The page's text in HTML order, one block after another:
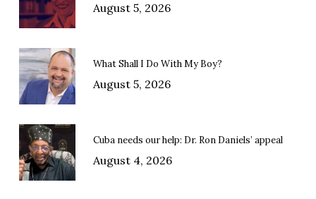
August 5, 2026
What Shall I Do With My Boy?
August 5, 2026
Cuba needs our help: Dr. Ron Daniels’ appeal
August 4, 2026